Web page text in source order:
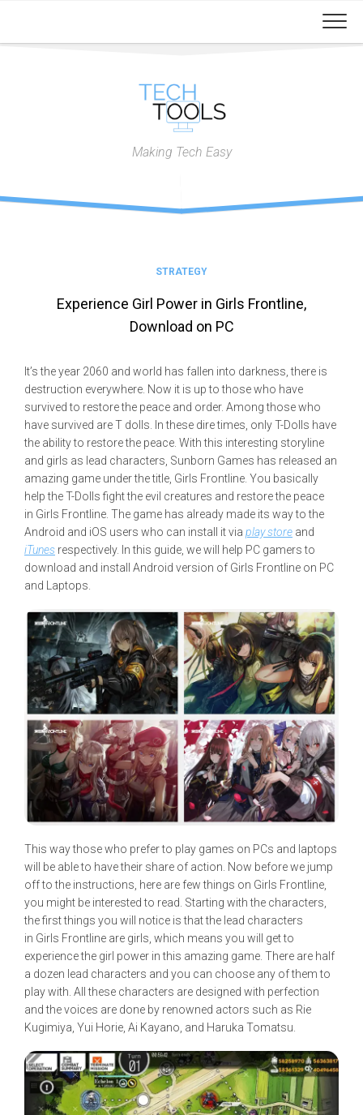
content
Making Tech Easy
STRATEGY
Experience Girl Power in Girls Frontline,
Download on PC
It’s the year 2060 and world has fallen into darkness, there is
destruction everywhere. Now it is up to those who have
survived to restore the peace and order. Among those who
have survived are T dolls. In these dire times, only T-Dolls have
the ability to restore the peace. With this interesting storyline
and girls as lead characters, Sunborn Games has released an
amazing game under the title, Girls Frontline. You basically
help the T-Dolls fight the evil creatures and restore the peace
in Girls Frontline. The game has already made its way to the
Android and iOS users who can install it via play store and
iTunes respectively. In this guide, we will help PC gamers to
download and install Android version of Girls Frontline on PC
and Laptops.
This way those who prefer to play games on PCs and laptops
will be able to have their share of action. Now before we jump
off to the instructions, here are few things on Girls Frontline,
you might be interested to read. Starting with the characters,
the first things you will notice is that the lead characters
in Girls Frontline are girls, which means you will get to
experience the girl power in this amazing game. There are half
a dozen lead characters and you can choose any of them to
play with. All these characters are designed with perfection
and the voices are done by renowned actors such as Rie
Kugimiya, Yui Horie, Ai Kayano, and Haruka Tomatsu.